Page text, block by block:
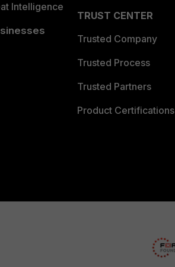
Intelligence
TRUST CENTER
Trusted Company
Trusted Process
Trusted Partners
Product Certifications